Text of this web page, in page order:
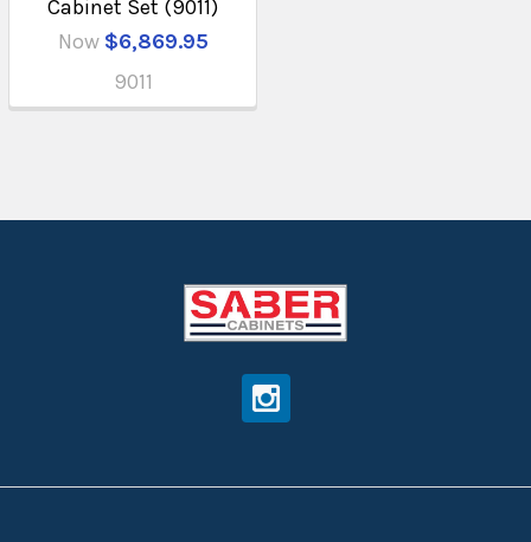
Cabinet Set (9011)
Now $6,869.95
9011